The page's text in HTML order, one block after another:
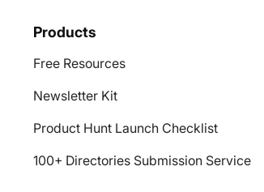
Products
Free Resources
Newsletter Kit
Product Hunt Launch Checklist
100+ Directories Submission Service